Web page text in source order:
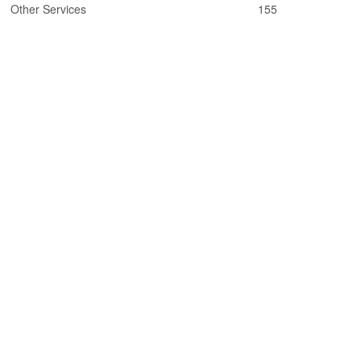
Other Services
155